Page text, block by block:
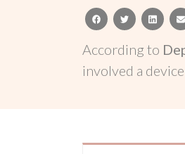
facebooktwitterlinkedin
According to
involved a